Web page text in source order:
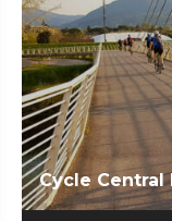
Cycle Central